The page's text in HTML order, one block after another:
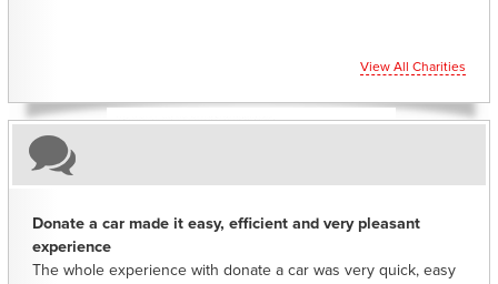
View All Charities
Donate a car made it easy, efficient and very pleasant
experience
The whole experience with donate a car was very quick, easy